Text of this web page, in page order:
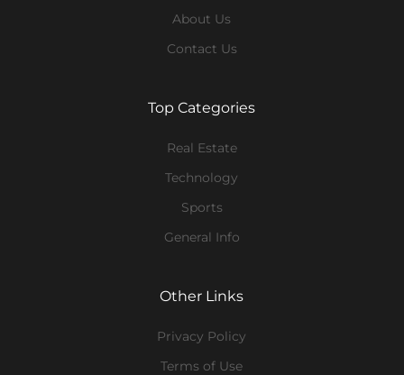
About Us
Contact Us
Top Categories
Real Estate
Technology
Sports
General Info
Other Links
Privacy Policy
Terms of Use